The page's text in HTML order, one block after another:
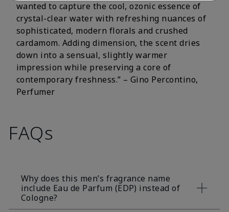
wanted to capture the cool, ozonic essence of
crystal-clear water with refreshing nuances of
sophisticated, modern florals and crushed
cardamom. Adding dimension, the scent dries
down into a sensual, slightly warmer
impression while preserving a core of
contemporary freshness.” – Gino Percontino,
Perfumer
FAQs
Why does this men’s fragrance name
include Eau de Parfum (EDP) instead of
Cologne?